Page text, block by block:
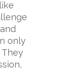
only